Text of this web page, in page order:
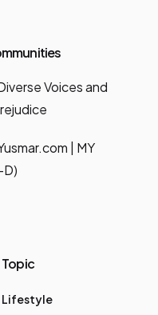
Voices and
| MY
Topic
Lifestyle